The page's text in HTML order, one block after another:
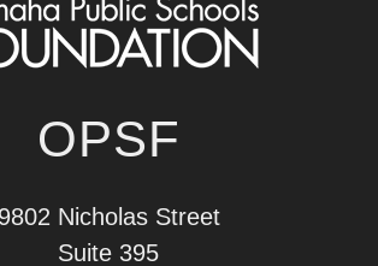
OPSF
9802 Nicholas Street
Suite 395